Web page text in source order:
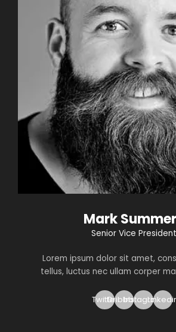
Mark
Senior Vice President
Lorem ipsum dolor sit amet,
tellus, luctus nec ullam corper
TwitterDribbbleInstagram